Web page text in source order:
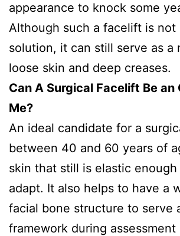
appearance to knock some
Although such a facelift is not
solution, it can still serve as a
loose skin and deep creases.
Can A Surgical Facelift Be
Me?
An ideal candidate for a
between 40 and 60 years of
skin that still is elastic
adapt. It also helps to have a
facial bone structure to serve
framework during assessment